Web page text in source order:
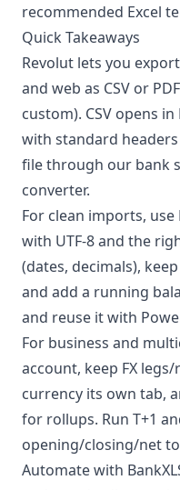
recommended Excel
Quick Takeaways
Revolut lets you
and web as CSV or PDF
custom). CSV opens
with standard
file through our bank
converter.
For clean imports, use
with UTF-8 and the
(dates, decimals),
and add a running
and reuse it with
For business and
account, keep FX
currency its own tab,
for rollups. Run T+1
opening/closing/net to
Automate with